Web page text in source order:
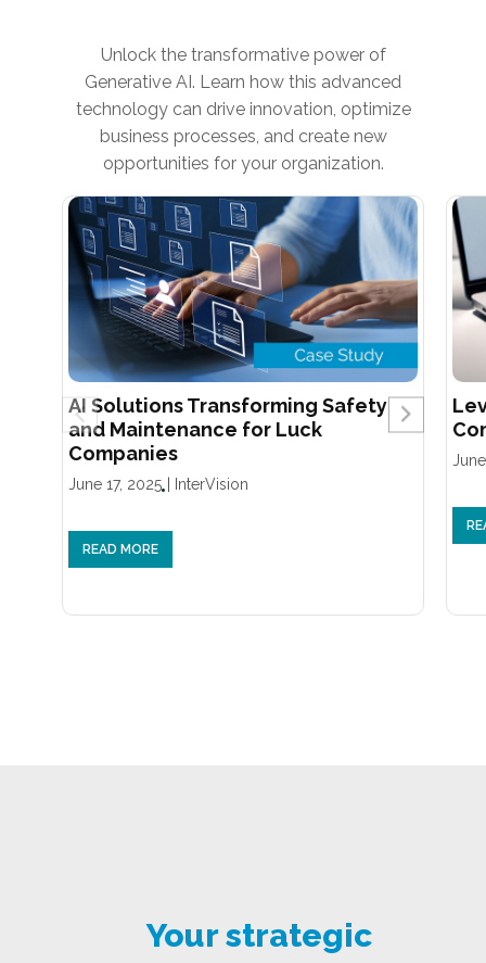
Unlock the transformative power of
Generative AI. Learn how this advanced
technology can drive innovation, optimize
business processes, and create new
opportunities for your organization.
AI Solutions Transforming Safety
and Maintenance for Luck
Companies
June 17, 2025 InterVision
READ MORE
Your strategic